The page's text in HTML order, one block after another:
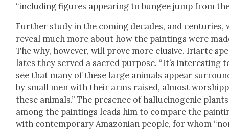
“includ­ing fig­ures appear­ing to bungee jump from
Fur­ther study in the com­ing decades, and cen­turies,
reveal much more about how the paint­ings were
The why, how­ev­er, will prove more elu­sive. Iri­arte
lates they served a sacred pur­pose. “It’s inter­est­ing
see that many of these large ani­mals appear
by small men with their arms raised, almost
these ani­mals.” The pres­ence of hal­lu­cino­genic plants
among the paint­ings leads him to com­pare the
with con­tem­po­rary Ama­zon­ian peo­ple, for whom